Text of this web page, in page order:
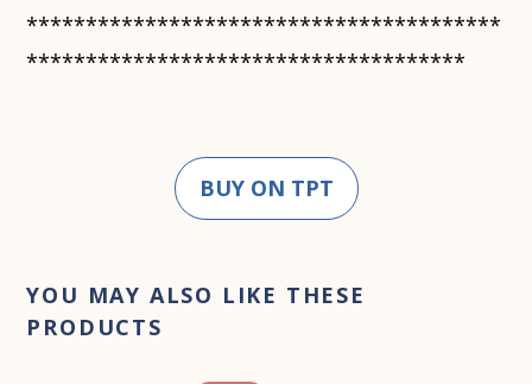
****************************************
*************************************
BUY ON TPT
YOU MAY ALSO LIKE THESE
PRODUCTS